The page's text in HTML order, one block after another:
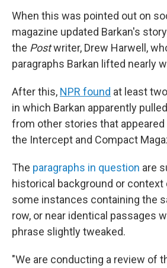
When this was pointed out on
magazine updated Barkan's
the Postwriter, Drew Harwell,
paragraphs Barkan lifted nearly
After this, NPR found at least
in which Barkan apparently
from other stories that
the Intercept and Compact
The paragraphs in question are
historical background or
some instances containing the
row, or near identical passages
phrase slightly tweaked.
"We are conducting a review of